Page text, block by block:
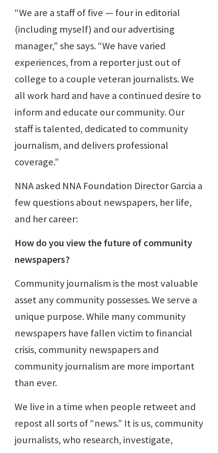
“We are a staff of five — four in editorial
(including myself) and our advertising
manager,” she says. “We have varied
experiences, from a reporter just out of
college to a couple veteran journalists. We
all work hard and have a continued desire to
inform and educate our community. Our
staff is talented, dedicated to community
journalism, and delivers professional
coverage.”
NNA asked NNA Foundation Director Garcia a
few questions about newspapers, her life,
and her career:
How do you view the future of community
newspapers?
Community journalism is the most valuable
asset any community possesses. We serve a
unique purpose. While many community
newspapers have fallen victim to financial
crisis, community newspapers and
community journalism are more important
than ever.
We live in a time when people retweet and
repost all sorts of “news.” It is us, community
journalists, who research, investigate,